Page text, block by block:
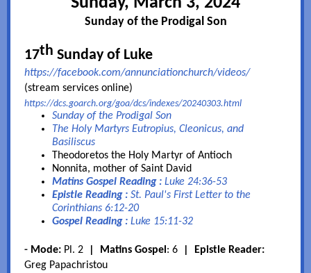
Sunday of the Prodigal Son
17th Sunday of Luke
https://facebook.com/annunciationchurch/videos/
(stream services online)
https://dcs.goarch.org/goa/dcs/indexes/20240303.html
Sunday of the Prodigal Son
The Holy Martyrs Eutropius, Cleonicus, and
Basiliscus
Theodoretos the Holy Martyr of Antioch
Nonnita, mother of Saint David
Matins Gospel Reading : Luke 24:36-53
Epistle Reading : St. Paul's First Letter to the
Corinthians 6:12-20
Gospel Reading : Luke 15:11-32
- Mode: Pl. 2 Matins Gospel: 6
| Epistle Reader:
Greg Papachristou